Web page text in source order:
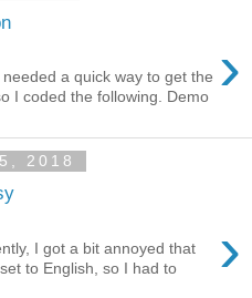
›
a quick way to get the
I coded the following. Demo
2018
›
I got a bit annoyed that
to English, so I had to